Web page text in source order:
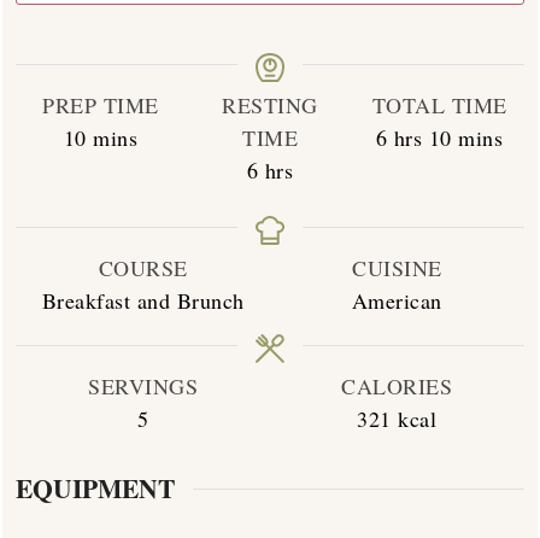
PREP TIME
10minutes
mins
RESTING
TIME
6hours
hrs
TOTAL TIME
6hours
hrs 10minutes
mins
COURSE
Breakfast and Brunch
CUISINE
American
SERVINGS
5
CALORIES
321 kcal
EQUIPMENT